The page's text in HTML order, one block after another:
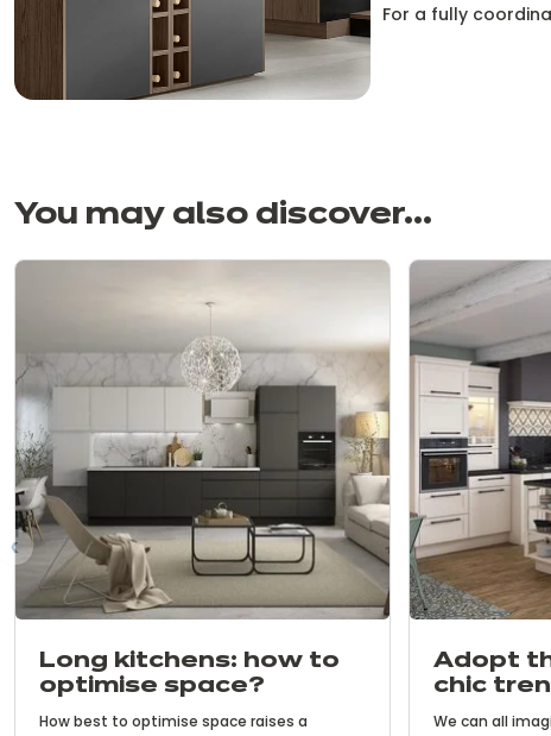
For a fully
You may also discover...
Long kitchens: how to
optimise space?
How best to optimise space raises a
Adopt
chic
with
We can all